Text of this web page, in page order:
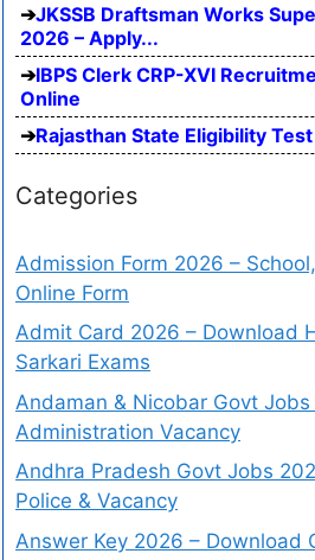
JKSSB Draftsman Works
2026 – Apply...
IBPS Clerk CRP-XVI
Online
Rajasthan State Eligibility
Categories
Admission Form 2026 –
Online Form
Admit Card 2026 – Download
Sarkari Exams
Andaman & Nicobar Govt
Administration Vacancy
Andhra Pradesh Govt Jobs
Police & Vacancy
Answer Key 2026 – Download